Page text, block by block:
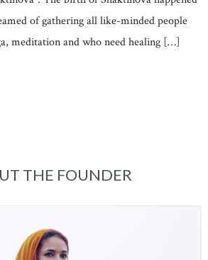
of gathering all like-minded people
meditation and who need healing […]
THE FOUNDER